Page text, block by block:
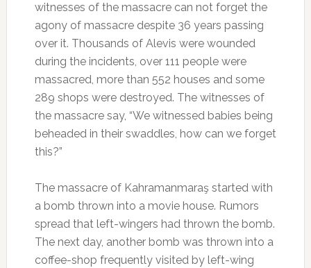
witnesses of the massacre can not forget the
agony of massacre despite 36 years passing
over it. Thousands of Alevis were wounded
during the incidents, over 111 people were
massacred, more than 552 houses and some
289 shops were destroyed. The witnesses of
the massacre say, “We witnessed babies being
beheaded in their swaddles, how can we forget
this?”
The massacre of Kahramanmaraş started with
a bomb thrown into a movie house. Rumors
spread that left-wingers had thrown the bomb.
The next day, another bomb was thrown into a
coffee-shop frequently visited by left-wing